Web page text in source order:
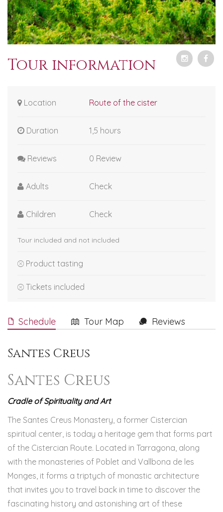
Tour information
Location Route of the cister
Duration 1,5 hours
Reviews 0 Review
Adults Check
Children Check
Tour included and not included
Product tasting
Tickets included
Schedule Tour Map Reviews
Santes Creus
Santes Creus
Cradle of Spirituality and Art
The Santes Creus Monastery, a former Cistercian
spiritual center, is today a heritage gem that forms part
of the Cistercian Route. Located in Tarragona, along
with the monasteries of Poblet and Vallbona de les
Monges, it forms a triptych of monastic architecture
that invites you to travel back in time to discover the
fascinating history and astonishing art of these